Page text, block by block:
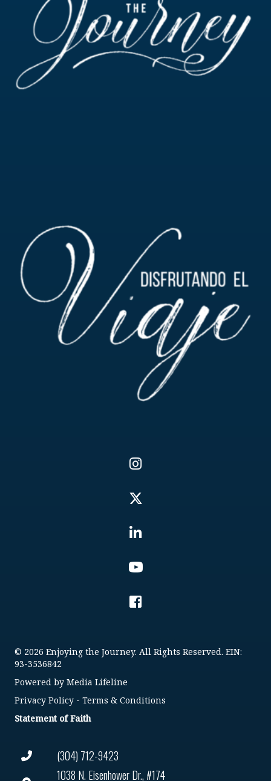
(304) 712-9423
1038 N. Eisenhower Dr., #174
© 2026 Enjoying the Journey. All Rights Reserved. EIN:
93-3536842
Powered by Media Lifeline
Privacy Policy - Terms & Conditions
Statement of Faith